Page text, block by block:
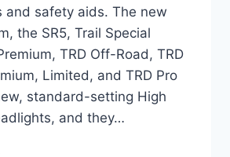
and safety aids. The new
the SR5, Trail Special
TRD Off-Road, TRD
Limited, and TRD Pro
standard-setting High
and they…